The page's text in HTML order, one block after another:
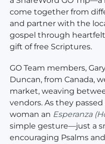
come together from
and partner with the
gospel through
gift of free Scriptures.
GO Team members,
Duncan, from Canada,
market, weaving
vendors. As they
woman an Esperanza
simple gesture—just a
encouraging Psalms